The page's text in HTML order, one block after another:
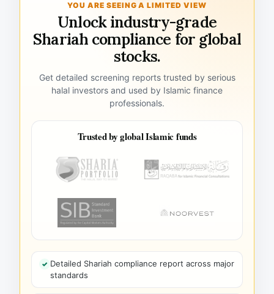
YOU ARE SEEING A LIMITED VIEW
Unlock industry-grade
Shariah compliance for global
stocks.
Get detailed screening reports trusted by serious
halal investors and used by Islamic finance
professionals.
Trusted by global Islamic funds
Detailed Shariah compliance report across major
standards